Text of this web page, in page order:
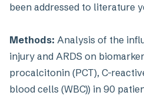
been addressed to literature
Methods: Analysis of the
injury and ARDS on
procalcitonin (PCT), C-
blood cells (WBC)) in 90